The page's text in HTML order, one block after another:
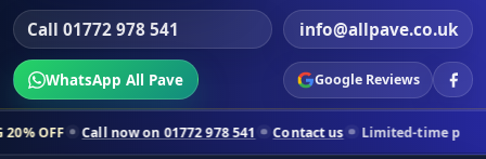
Call 01772 978 541 info@allpave.co.uk
WhatsApp All Pave Google Reviews
now on 01772 978 541 Contact us Limited-time pricing for